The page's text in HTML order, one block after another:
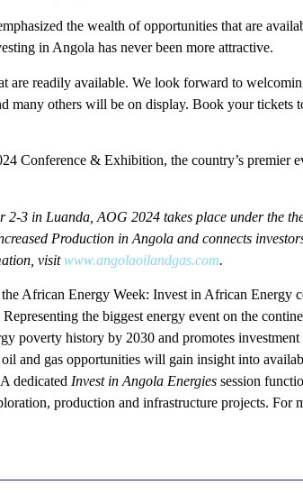
the wealth of opportunities that are
in Angola has never been more attractive.
are readily available. We look forward to
many others will be on display. Book your tickets
Conference & Exhibition, the country’s premier
2-3 in Luanda, AOG 2024 takes place under the
Production in Angola and connects
visitwww.angolaoilandgas.com.
African Energy Week: Invest in African Energy
the biggest energy event on the
poverty history by 2030 and promotes
and gas opportunities will gain insight into
dedicated Invest in Angola Energies session
production and infrastructure projects. For